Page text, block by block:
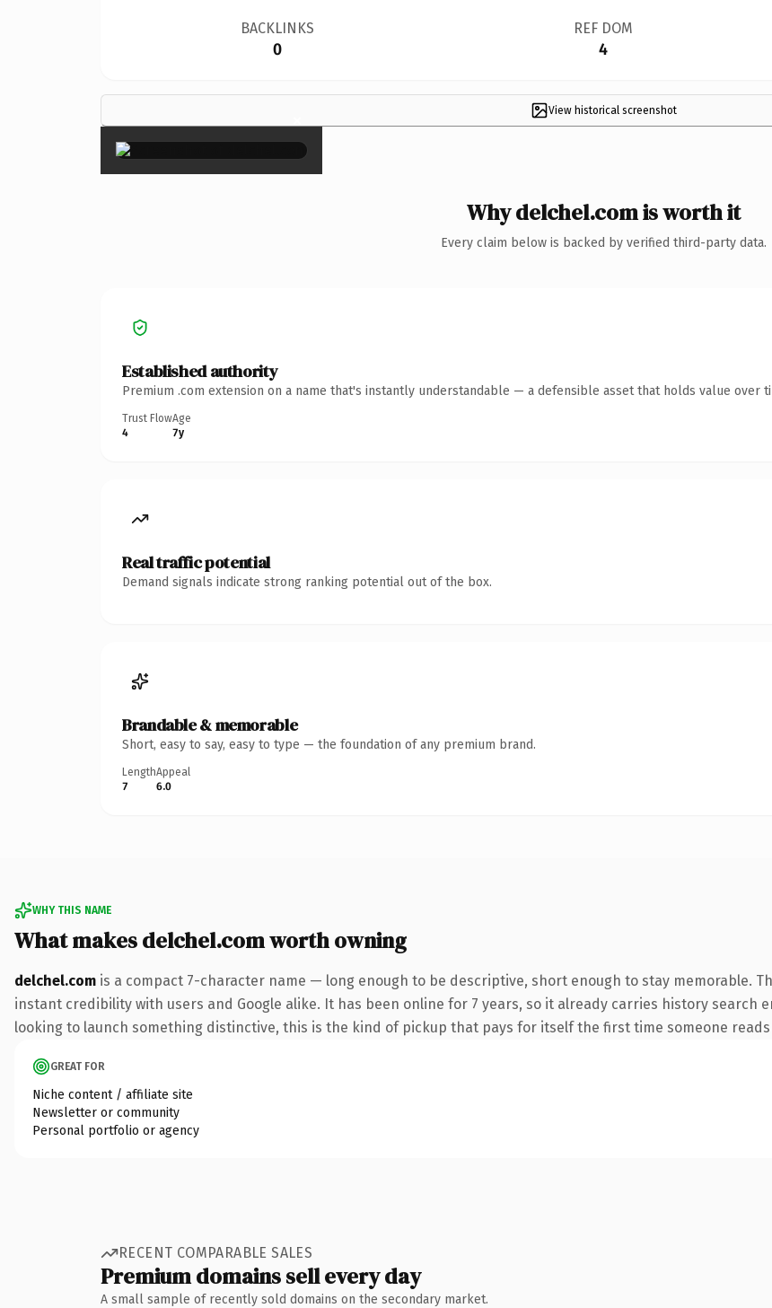
BACKLINKS
0
REF DOM
4
View historical screenshot
×
Why delchel.com is worth it
Every claim below is backed by verified third-party data.
Established authority
Premium .com extension on a name that's instantly understandable — a defensible asset that holds value over
Trust Flow
4
Age
7y
Real traffic potential
Demand signals indicate strong ranking potential out of the box.
Brandable & memorable
Short, easy to say, easy to type — the foundation of any premium brand.
Length
7
Appeal
6.0
WHY THIS NAME
What makes delchel.com worth owning
delchel.com is a compact 7-character name — long enough to be descriptive, short enough to stay memorable.
instant credibility with users and Google alike. It has been online for 7 years, so it already carries history
looking to launch something distinctive, this is the kind of pickup that pays for itself the first time someone
GREAT FOR
Niche content / affiliate site
Newsletter or community
Personal portfolio or agency
RECENT COMPARABLE SALES
Premium domains sell every day
A small sample of recently sold domains on the secondary market.